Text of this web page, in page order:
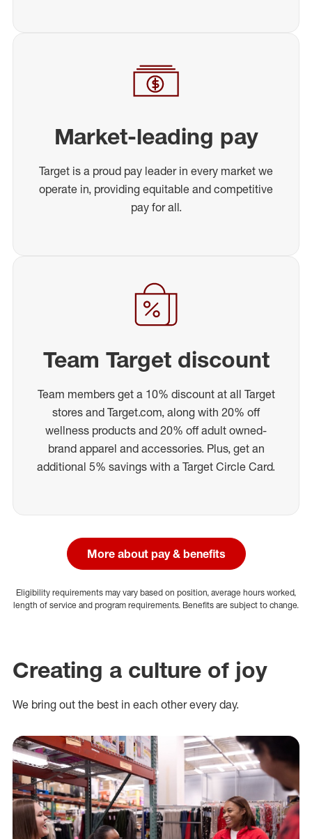
Market-leading pay
Target is a proud pay leader in every market we
operate in, providing equitable and competitive
pay for all.
Team Target discount
Team members get a 10% discount at all Target
stores and Target.com, along with 20% off
wellness products and 20% off adult owned-
brand apparel and accessories. Plus, get an
additional 5% savings with a Target Circle Card.
More about pay & benefits
Eligibility requirements may vary based on position, average hours worked,
length of service and program requirements. Benefits are subject to change.
Creating a culture of joy
We bring out the best in each other every day.